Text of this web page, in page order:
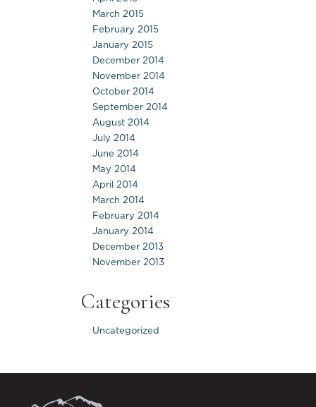
March 2015
February 2015
January 2015
December 2014
November 2014
October 2014
September 2014
August 2014
July 2014
June 2014
May 2014
April 2014
March 2014
February 2014
January 2014
December 2013
November 2013
Categories
Uncategorized